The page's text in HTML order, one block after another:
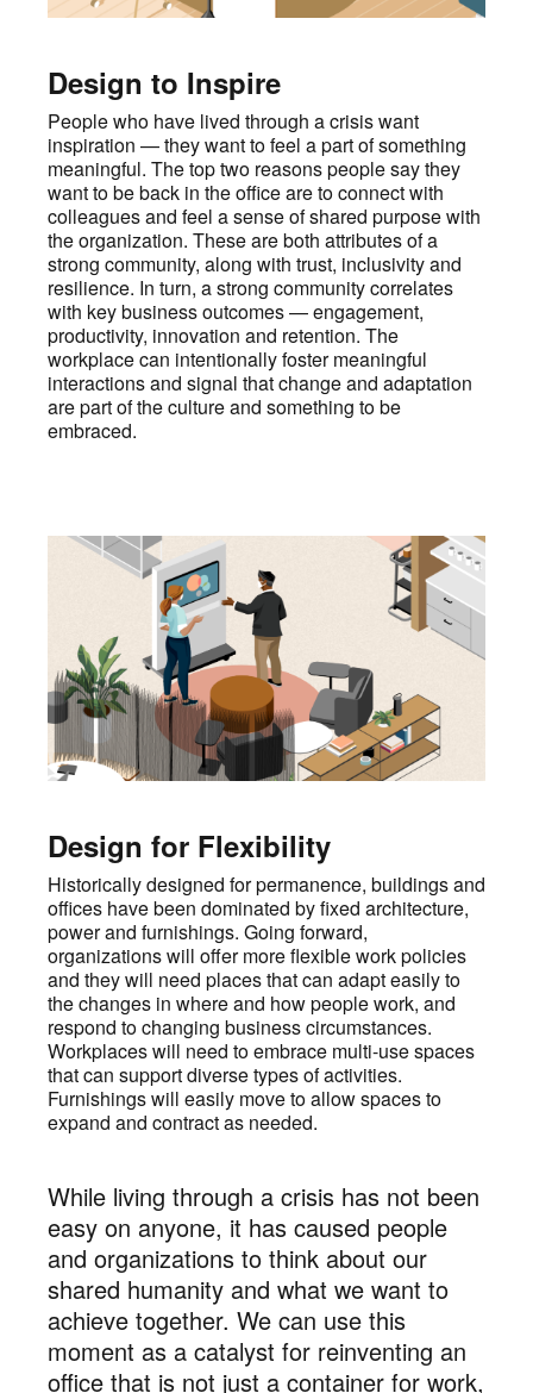
Design to Inspire
People who have lived through a crisis want
inspiration — they want to feel a part of something
meaningful. The top two reasons people say they
want to be back in the office are to connect with
colleagues and feel a sense of shared purpose with
the organization. These are both attributes of a
strong community, along with trust, inclusivity and
resilience. In turn, a strong community correlates
with key business outcomes — engagement,
productivity, innovation and retention. The
workplace can intentionally foster meaningful
interactions and signal that change and adaptation
are part of the culture and something to be
embraced.
Design for Flexibility
Historically designed for permanence, buildings and
offices have been dominated by fixed architecture,
power and furnishings. Going forward,
organizations will offer more flexible work policies
and they will need places that can adapt easily to
the changes in where and how people work, and
respond to changing business circumstances.
Workplaces will need to embrace multi-use spaces
that can support diverse types of activities.
Furnishings will easily move to allow spaces to
expand and contract as needed.
While living through a crisis has not been
easy on anyone, it has caused people
and organizations to think about our
shared humanity and what we want to
achieve together. We can use this
moment as a catalyst for reinventing an
office that is not just a container for work,